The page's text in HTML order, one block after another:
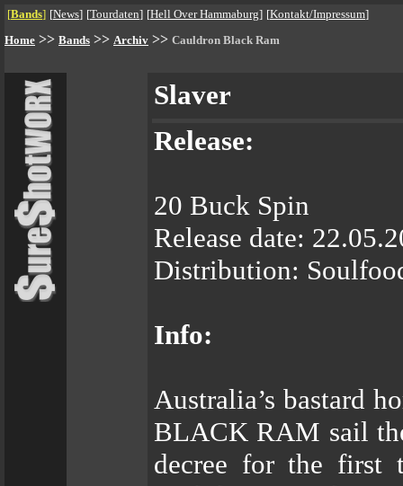
[Bands] [News] [Tourdaten] [Hell Over Hammaburg] [Kontakt/Impressum]
Home >> Bands >> Archiv >> Cauldron Black Ram
Slaver
Release:
20 Buck Spin
Release date:
Distribution:
Info:
Australia’s bastard
BLACK RAM sail
decree for the first